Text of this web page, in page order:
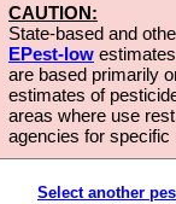
CAUTION:
State-based and
EPest-low
are based primarily
estimates of
areas where use
agencies for
Select another